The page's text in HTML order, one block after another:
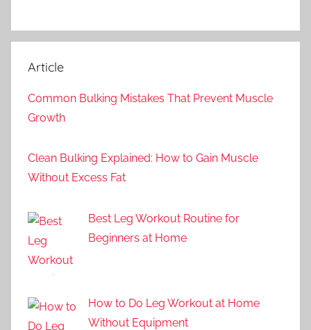
Article
Common Bulking Mistakes That Prevent Muscle
Growth
Clean Bulking Explained: How to Gain Muscle
Without Excess Fat
Best Leg Workout Routine for
Beginners at Home
How to Do Leg Workout at Home
Without Equipment